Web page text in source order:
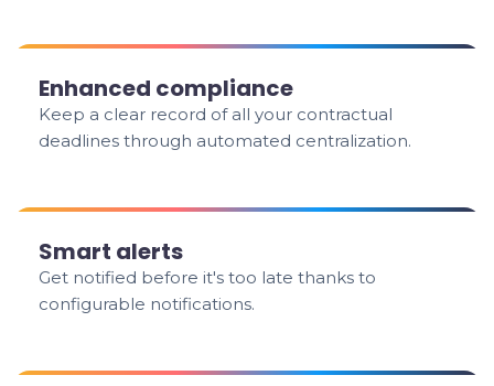
Enhanced compliance
Keep a clear record of all your contractual
deadlines through automated centralization.
Smart alerts
Get notified before it's too late thanks to
configurable notifications.